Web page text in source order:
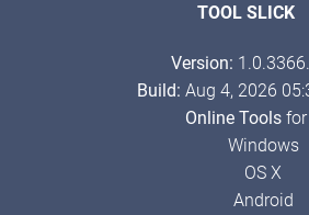
TOOL SLICK
Version:
Build: Aug 4, 2026
Online Toolsfor
Windows
OS X
Android